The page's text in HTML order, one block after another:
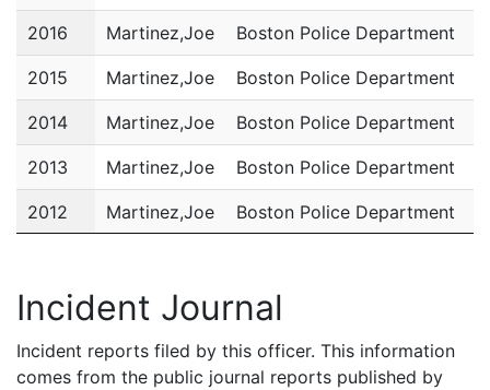
2016 Martinez,Joe Boston Police Department
2015 Martinez,Joe Boston Police Department
2014 Martinez,Joe Boston Police Department
2013 Martinez,Joe Boston Police Department
2012 Martinez,Joe Boston Police Department
Incident Journal
Incident reports filed by this officer. This information
comes from the public journal reports published by